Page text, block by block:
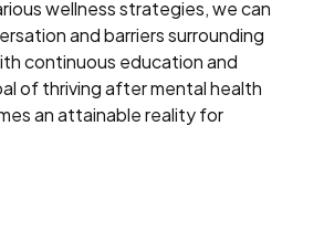
wellness strategies, we can
and barriers surrounding
continuous education and
of thriving after mental health
an attainable reality for